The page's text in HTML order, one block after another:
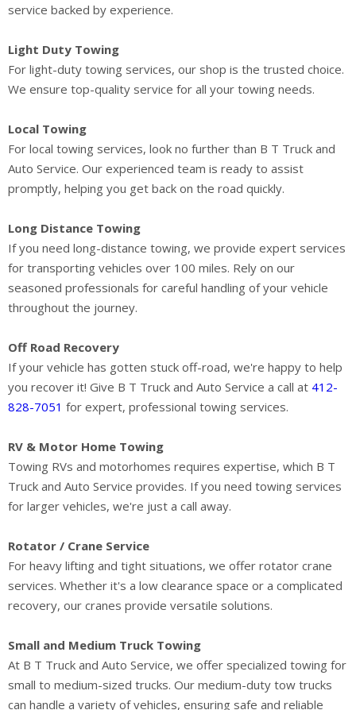
service backed by experience.
Light Duty Towing
For light-duty towing services, our shop is the trusted choice.
We ensure top-quality service for all your towing needs.
Local Towing
For local towing services, look no further than B T Truck and
Auto Service. Our experienced team is ready to assist
promptly, helping you get back on the road quickly.
Long Distance Towing
If you need long-distance towing, we provide expert services
for transporting vehicles over 100 miles. Rely on our
seasoned professionals for careful handling of your vehicle
throughout the journey.
Off Road Recovery
If your vehicle has gotten stuck off-road, we're happy to help
you recover it! Give B T Truck and Auto Service a call at 412-
828-7051 for expert, professional towing services.
RV & Motor Home Towing
Towing RVs and motorhomes requires expertise, which B T
Truck and Auto Service provides. If you need towing services
for larger vehicles, we're just a call away.
Rotator / Crane Service
For heavy lifting and tight situations, we offer rotator crane
services. Whether it's a low clearance space or a complicated
recovery, our cranes provide versatile solutions.
Small and Medium Truck Towing
At B T Truck and Auto Service, we offer specialized towing for
small to medium-sized trucks. Our medium-duty tow trucks
can handle a variety of vehicles, ensuring safe and reliable